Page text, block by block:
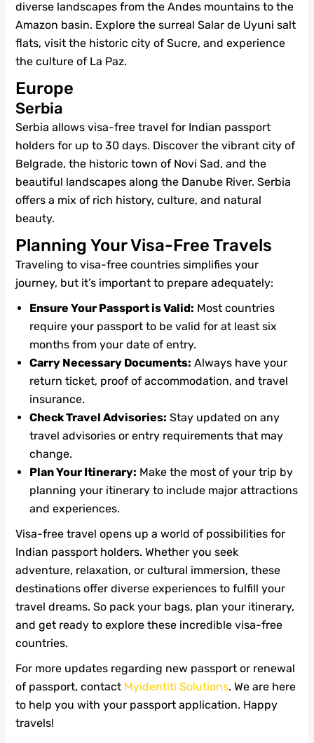
diverse landscapes from the Andes mountains to the
Amazon basin. Explore the surreal Salar de Uyuni salt
flats, visit the historic city of Sucre, and experience
the culture of La Paz.
Europe
Serbia
Serbia allows visa-free travel for Indian passport
holders for up to 30 days. Discover the vibrant city of
Belgrade, the historic town of Novi Sad, and the
beautiful landscapes along the Danube River. Serbia
offers a mix of rich history, culture, and natural
beauty.
Planning Your Visa-Free Travels
Traveling to visa-free countries simplifies your
journey, but it’s important to prepare adequately:
Ensure Your Passport is Valid: Most countries
require your passport to be valid for at least six
months from your date of entry.
Carry Necessary Documents: Always have your
return ticket, proof of accommodation, and travel
insurance.
Check Travel Advisories: Stay updated on any
travel advisories or entry requirements that may
change.
Plan Your Itinerary: Make the most of your trip by
planning your itinerary to include major attractions
and experiences.
Visa-free travel opens up a world of possibilities for
Indian passport holders. Whether you seek
adventure, relaxation, or cultural immersion, these
destinations offer diverse experiences to fulfill your
travel dreams. So pack your bags, plan your itinerary,
and get ready to explore these incredible visa-free
countries.
For more updates regarding new passport or renewal
of passport, contact Myidentiti Solutions. We are here
to help you with your passport application. Happy
travels!